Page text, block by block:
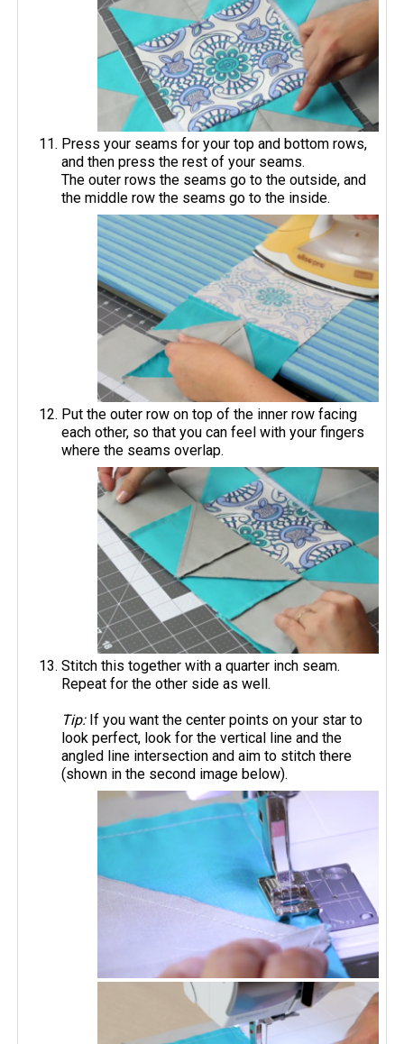
Press your seams for your top and bottom rows,
and then press the rest of your seams.
The outer rows the seams go to the outside, and
the middle row the seams go to the inside.
Put the outer row on top of the inner row facing
each other, so that you can feel with your fingers
where the seams overlap.
Stitch this together with a quarter inch seam.
Repeat for the other side as well.
Tip:If you want the center points on your star to
look perfect, look for the vertical line and the
angled line intersection and aim to stitch there
(shown in the second image below).